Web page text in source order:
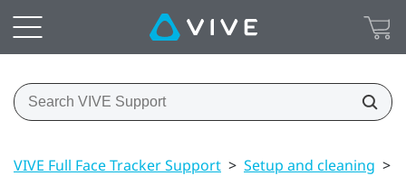
VIVE Full Face Tracker Support > Setup and cleaning >